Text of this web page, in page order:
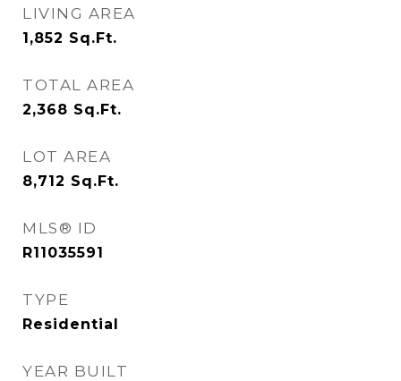
LIVING AREA
1,852 Sq.Ft.
TOTAL AREA
2,368 Sq.Ft.
LOT AREA
8,712 Sq.Ft.
MLS® ID
R11035591
TYPE
Residential
YEAR BUILT